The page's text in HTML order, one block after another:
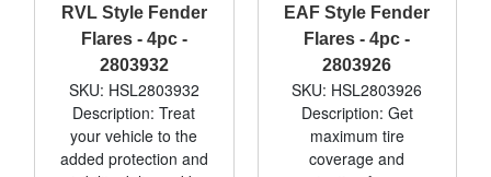
RVL Style Fender
Flares - 4pc -
2803932
SKU: HSL2803932
Description: Treat
your vehicle to the
added protection and
EAF Style Fender
Flares - 4pc -
2803926
SKU: HSL2803926
Description: Get
maximum tire
coverage and